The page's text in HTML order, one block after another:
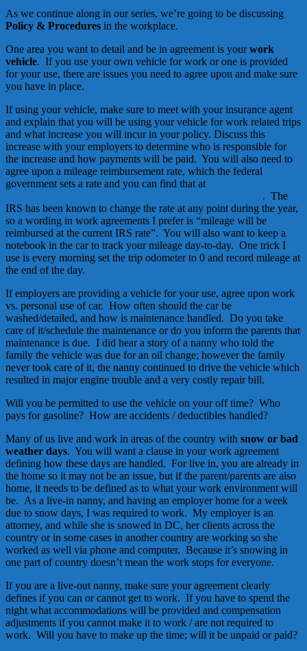
As we continue along in our series, we’re going to be discussing
Policy & Procedures in the workplace.
One area you want to detail and be in agreement is yourwork
vehicle. If you use your own vehicle for work or one is provided
for your use, there are issues you need to agree upon and make sure
you have in place.
If using your vehicle, make sure to meet with your insurance agent
and explain that you will be using your vehicle for work related trips
and what increase you will incur in your policy. Discuss this
increase with your employers to determine who is responsible for
the increase and how payments will be paid. You will also need to
agree upon a mileage reimbursement rate, which the federal
government sets a rate and you can find that at
. The
IRS has been known to change the rate at any point during the year,
so a wording in work agreements I prefer is “mileage will be
reimbursed at the current IRS rate”. You will also want to keep a
notebook in the car to track your mileage day-to-day. One trick I
use is every morning set the trip odometer to 0 and record mileage at
the end of the day.
If employers are providing a vehicle for your use, agree upon work
vs. personal use of car. How often should the car be
washed/detailed, and how is maintenance handled. Do you take
care of it/schedule the maintenance or do you inform the parents that
maintenance is due. I did hear a story of a nanny who told the
family the vehicle was due for an oil change; however the family
never took care of it, the nanny continued to drive the vehicle which
resulted in major engine trouble and a very costly repair bill.
Will you be permitted to use the vehicle on your off time? Who
pays for gasoline? How are accidents / deductibles handled?
Many of us live and work in areas of the country with snow or bad
weather days. You will want a clause in your work agreement
defining how these days are handled. For live in, you are already in
the home so it may not be an issue, but if the parent/parents are also
home, it needs to be defined as to what your work environment will
be. As a live-in nanny, and having an employer home for a week
due to snow days, I was required to work. My employer is an
attorney, and while she is snowed in DC, her clients across the
country or in some cases in another country are working so she
worked as well via phone and computer. Because it’s snowing in
one part of country doesn’t mean the work stops for everyone.
If you are a live-out nanny, make sure your agreement clearly
defines if you can or cannot get to work. If you have to spend the
night what accommodations will be provided and compensation
adjustments if you cannot make it to work / are not required to
work. Will you have to make up the time; will it be unpaid or paid?